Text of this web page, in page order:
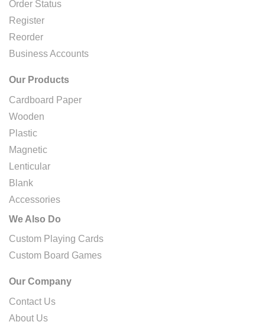
Order Status
Register
Reorder
Business Accounts
Our Products
Cardboard Paper
Wooden
Plastic
Magnetic
Lenticular
Blank
Accessories
We Also Do
Custom Playing Cards
Custom Board Games
Our Company
Contact Us
About Us